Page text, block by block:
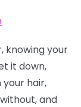
knowing your
it down,
your hair,
and